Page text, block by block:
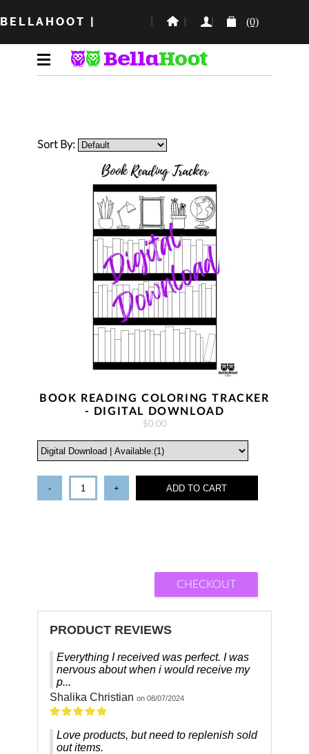
BELLAHOOT | (0)
Sort By:
BOOK READING COLORING TRACKER
- DIGITAL DOWNLOAD
$0.00
- + ADD TO CART
CHECKOUT
PRODUCT REVIEWS
Everything I received was perfect. I was
nervous about when i would receive my
p...
Shalika Christian on 08/07/2024
Love products, but need to replenish sold
out items.